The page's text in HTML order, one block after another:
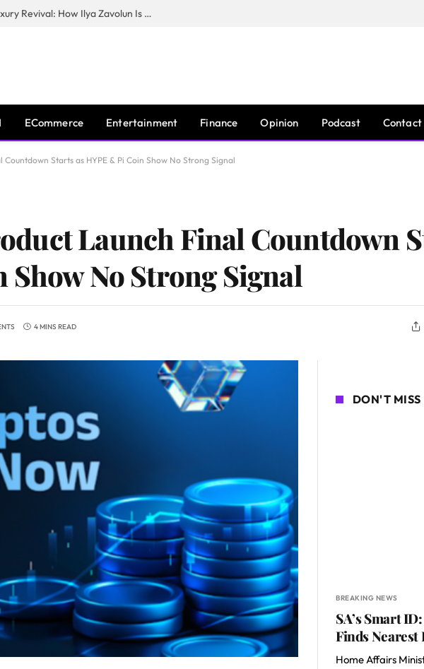
The Man Behind New York City’s Luxury Revival: How Ilya Zavolun Is Elevating the City’s Event Scene
ECommerce Entertainment Finance Opinion Podcast Contact
Starts as HYPE & Pi Coin Show No Strong Signal
Launch Final Countdown
Show No Strong Signal
4 MINS READ
DON'T MISS
BREAKING NEWS
SA’s Smart
Finds Nearest
Home Affairs